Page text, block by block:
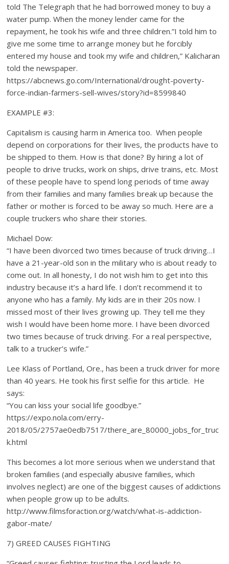
told The Telegraph that he had borrowed money to buy a
water pump. When the money lender came for the
repayment, he took his wife and three children.”I told him to
give me some time to arrange money but he forcibly
entered my house and took my wife and children,” Kalicharan
told the newspaper.
https://abcnews.go.com/International/drought-poverty-
force-indian-farmers-sell-wives/story?id=8599840
EXAMPLE #3:
Capitalism is causing harm in America too. When people
depend on corporations for their lives, the products have to
be shipped to them. How is that done? By hiring a lot of
people to drive trucks, work on ships, drive trains, etc. Most
of these people have to spend long periods of time away
from their families and many families break up because the
father or mother is forced to be away so much. Here are a
couple truckers who share their stories.
Michael Dow:
“I have been divorced two times because of truck driving…I
have a 21-year-old son in the military who is about ready to
come out. In all honesty, I do not wish him to get into this
industry because it’s a hard life. I don’t recommend it to
anyone who has a family. My kids are in their 20s now. I
missed most of their lives growing up. They tell me they
wish I would have been home more. I have been divorced
two times because of truck driving. For a real perspective,
talk to a trucker’s wife.”
Lee Klass of Portland, Ore., has been a truck driver for more
than 40 years. He took his first selfie for this article. He
says:
“You can kiss your social life goodbye.”
https://expo.nola.com/erry-
2018/05/2757ae0edb7517/there_are_80000_jobs_for_truc
k.html
This becomes a lot more serious when we understand that
broken families (and especially abusive families, which
involves neglect) are one of the biggest causes of addictions
when people grow up to be adults.
http://www.filmsforaction.org/watch/what-is-addiction-
gabor-mate/
7) GREED CAUSES FIGHTING